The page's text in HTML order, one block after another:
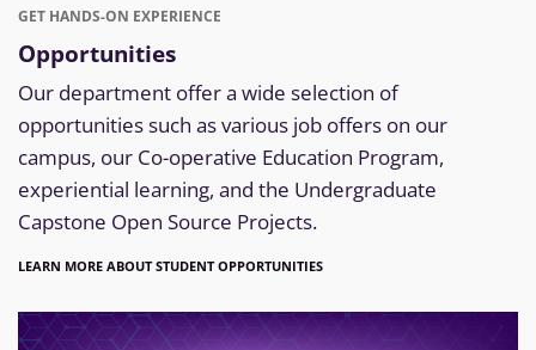
GET HANDS-ON EXPERIENCE
Opportunities
Our department offer a wide selection of
opportunities such as various job offers on our
campus, our Co-operative Education Program,
experiential learning, and the Undergraduate
Capstone Open Source Projects.
LEARN MORE ABOUT STUDENT OPPORTUNITIES